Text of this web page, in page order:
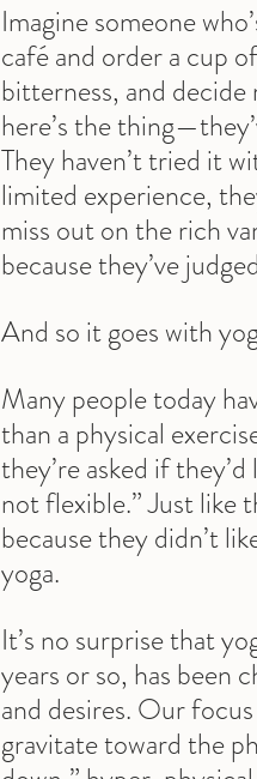
Imagine someone
café and order a cup
bitterness, and
here’s the
They haven’t tried it
limited experience,
miss out on the rich
because they’ve
And so it goes with
Many people today
than a physical
they’re asked if
not flexible.” Just like
because they didn’t
yoga.
It’s no surprise that
years or so, has been
and desires. Our
gravitate toward the